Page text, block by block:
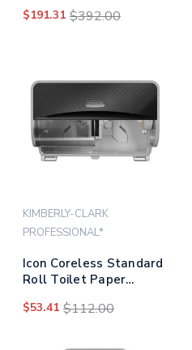
Mosaic
$191.31 $392.00
KIMBERLY-CLARK
PROFESSIONAL*
Icon Coreless Standard
Roll Toilet Paper
7.25, Black Mosaic
$53.41 $112.00